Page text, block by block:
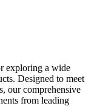
exploring a wide
Designed to meet
our comprehensive
from leading